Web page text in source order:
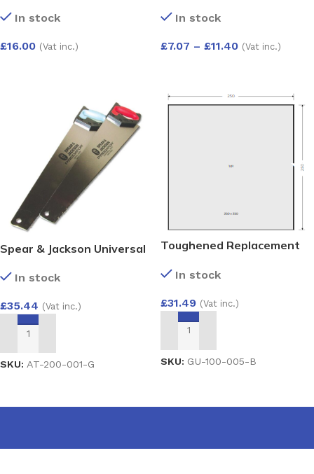
In stock
£16.00 (Vat inc.)
In stock
£7.07 – £11.40 (Vat inc.)
Spear & Jackson Universal
Predator Saws
In stock
£35.44 (Vat inc.)
ADD TO BASKET
SKU: AT-200-001-G
Toughened Replacement
Filled Double Glazed Unit
In stock
£31.49 (Vat inc.)
ADD TO BASKET
SKU: GU-100-005-B